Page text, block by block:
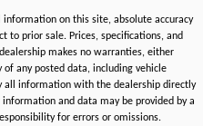
on this site, absolute accuracy
to prior sale. Prices, specifications, and
makes no warranties, either
any posted data, including vehicle
all information with the dealership directly
and data may be provided by a
for errors or omissions.